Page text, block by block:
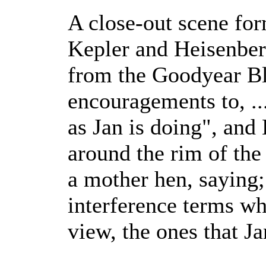
A close-out scene
Kepler and
from the Goodyear
encouragements to,
as Jan is doing",
around the rim of
a mother hen,
interference terms
view, the ones that